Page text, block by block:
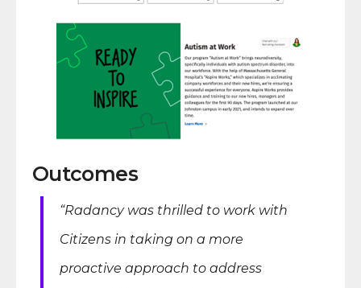
Outcomes
“Radancy was thrilled to work with
Citizens in taking on a more
proactive approach to address